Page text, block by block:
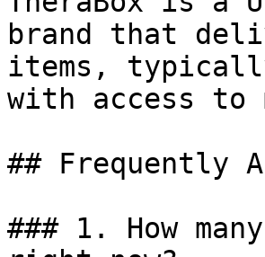
brand that
items,
with access to
## Frequently
### 1. How